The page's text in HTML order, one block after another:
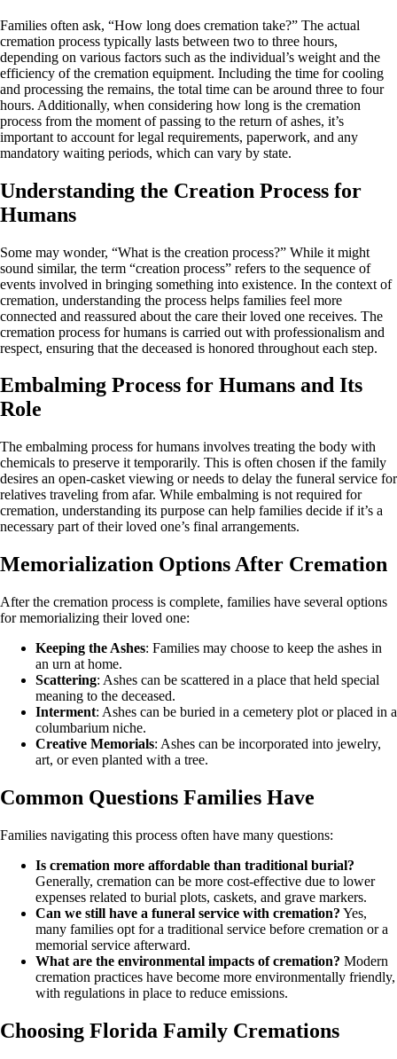
Families often ask, “How long does cremation take?” The actual
cremation process typically lasts between two to three hours,
depending on various factors such as the individual’s weight and the
efficiency of the cremation equipment. Including the time for cooling
and processing the remains, the total time can be around three to four
hours. Additionally, when considering how long is the cremation
process from the moment of passing to the return of ashes, it’s
important to account for legal requirements, paperwork, and any
mandatory waiting periods, which can vary by state.
Understanding the Creation Process for
Humans
Some may wonder, “What is the creation process?” While it might
sound similar, the term “creation process” refers to the sequence of
events involved in bringing something into existence. In the context of
cremation, understanding the process helps families feel more
connected and reassured about the care their loved one receives. The
cremation process for humans is carried out with professionalism and
respect, ensuring that the deceased is honored throughout each step.
Embalming Process for Humans and Its
Role
The embalming process for humans involves treating the body with
chemicals to preserve it temporarily. This is often chosen if the family
desires an open-casket viewing or needs to delay the funeral service for
relatives traveling from afar. While embalming is not required for
cremation, understanding its purpose can help families decide if it’s a
necessary part of their loved one’s final arrangements.
Memorialization Options After Cremation
After the cremation process is complete, families have several options
for memorializing their loved one:
Keeping the Ashes: Families may choose to keep the ashes in
an urn at home.
Scattering: Ashes can be scattered in a place that held special
meaning to the deceased.
Interment: Ashes can be buried in a cemetery plot or placed in a
columbarium niche.
Creative Memorials: Ashes can be incorporated into jewelry,
art, or even planted with a tree.
Common Questions Families Have
Families navigating this process often have many questions:
Is cremation more affordable than traditional burial?
Generally, cremation can be more cost-effective due to lower
expenses related to burial plots, caskets, and grave markers.
Can we still have a funeral service with cremation? Yes,
many families opt for a traditional service before cremation or a
memorial service afterward.
What are the environmental impacts of cremation? Modern
cremation practices have become more environmentally friendly,
with regulations in place to reduce emissions.
Choosing Florida Family Cremations